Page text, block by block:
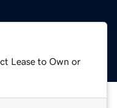
Lease to Own or